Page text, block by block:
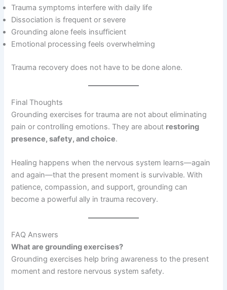
Trauma symptoms interfere with daily life
Dissociation is frequent or severe
Grounding alone feels insufficient
Emotional processing feels overwhelming
Trauma recovery does not have to be done alone.
Final Thoughts
Grounding exercises for trauma are not about eliminating
pain or controlling emotions. They are about restoring
presence, safety, and choice.
Healing happens when the nervous system learns—again
and again—that the present moment is survivable. With
patience, compassion, and support, grounding can
become a powerful ally in trauma recovery.
FAQ Answers
What are grounding exercises?
Grounding exercises help bring awareness to the present
moment and restore nervous system safety.